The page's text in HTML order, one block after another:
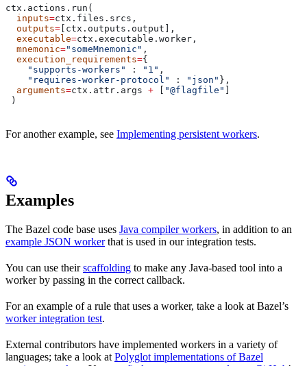
ctx.actions.run(
  inputs
=ctx.files.srcs,
  outputs
= [ctx.outputs.output],
  executable
=ctx.executable.worker,
  mnemonic
="someMnemonic" ,
  execution_requirements
={
    "supports-workers"
: "1" ,
    "requires-worker-protocol"
: "json" },
  arguments
=ctx.attr.args + [ "@flagfile" ]
)
For another example, see Implementing persistent workers.
Examples
The Bazel code base uses Java compiler workers, in addition to an
example JSON workerthat is used in our integration tests.
You can use theirscaffolding to make any Java-based tool into a
worker by passing in the correct callback.
For an example of a rule that uses a worker, take a look at Bazel’s
worker integration test.
External contributors have implemented workers in a variety of
languages; take a look at Polyglot implementations of Bazel